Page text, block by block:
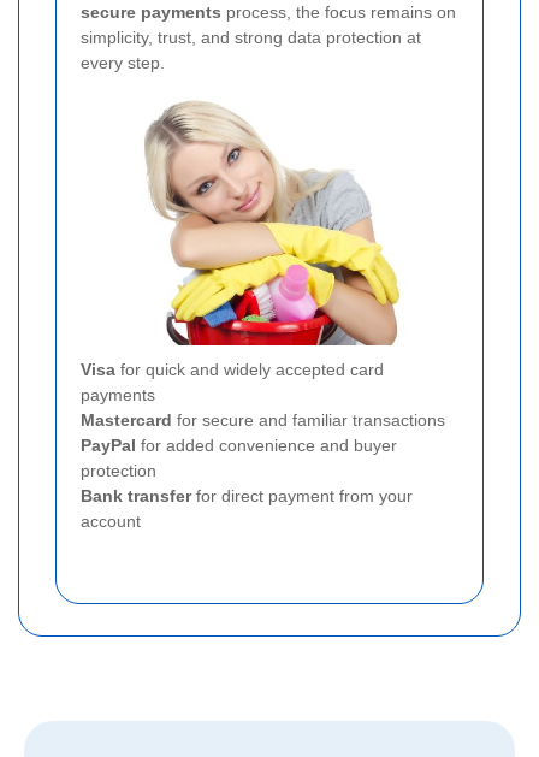
secure payments process, the focus remains on
simplicity, trust, and strong data protection at
every step.
Visa for quick and widely accepted card
payments
Mastercard for secure and familiar transactions
PayPal for added convenience and buyer
protection
Bank transferfor direct payment from your
account